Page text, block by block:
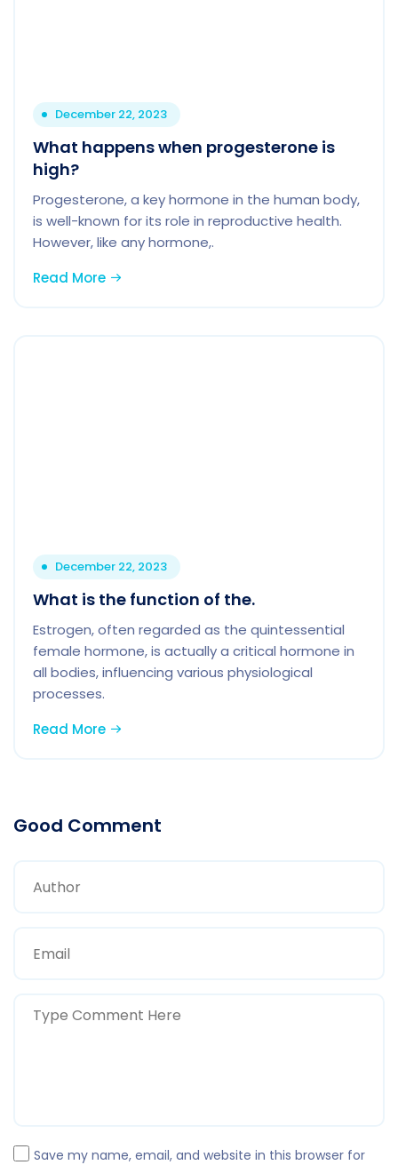
December 22, 2023
What happens when progesterone is
high?
Progesterone, a key hormone in the human body,
is well-known for its role in reproductive health.
However, like any hormone,.
Read More
December 22, 2023
What is the function of the.
Estrogen, often regarded as the quintessential
female hormone, is actually a critical hormone in
all bodies, influencing various physiological
processes.
Read More
Good Comment
Save my name, email, and website in this browser for